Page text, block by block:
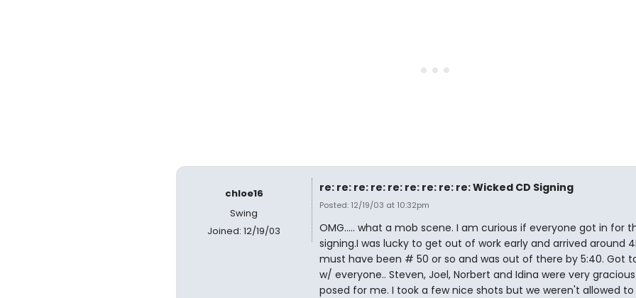
chloe16
Swing
Joined: 12/19/03
re: re: re: re: re: re: re: re: re: Wicked CD Signing
Posted: 12/19/03 at 10:32pm
OMG..... what a mob scene. I am curious if everyone got in for
signing.I was lucky to get out of work early and arrived around
must have been # 50 or so and was out of there by 5:40. Got
w/ everyone.. Steven, Joel, Norbert and Idina were very
posed for me. I took a few nice shots but we weren't allowed